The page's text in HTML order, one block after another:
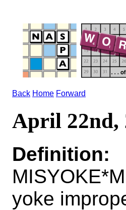
Back Home Forward
April 22nd,
Definition:
yoke